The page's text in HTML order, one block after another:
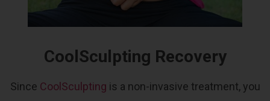
CoolSculpting Recovery
Since CoolSculpting is a non-invasive treatment, you